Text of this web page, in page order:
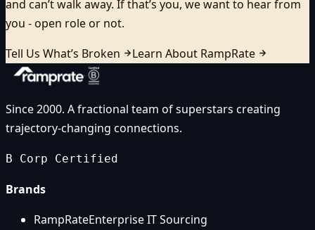
and can’t walk away. If that’s you, we want to hear from
you - open role or not.
Tell Us What’s Broken
Learn About RampRate
Since 2000. A fractional team of superstars creating
trajectory-changing connections.
B Corp Certified
Brands
RampRateEnterprise IT Sourcing